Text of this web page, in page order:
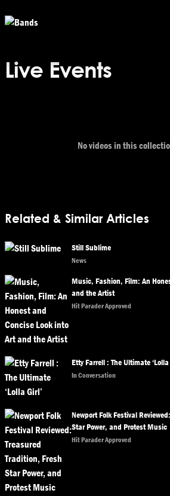
Live Events
No videos in this
Related & Similar Articles
Still Sublime
News
Music, Fashion, Film: An
and the Artist
Hit Parader Approved
Etty Farrell : The Ultimate ‘Lolla
In Conversation
Newport Folk Festival
Star Power, and Protest Music
Hit Parader Approved